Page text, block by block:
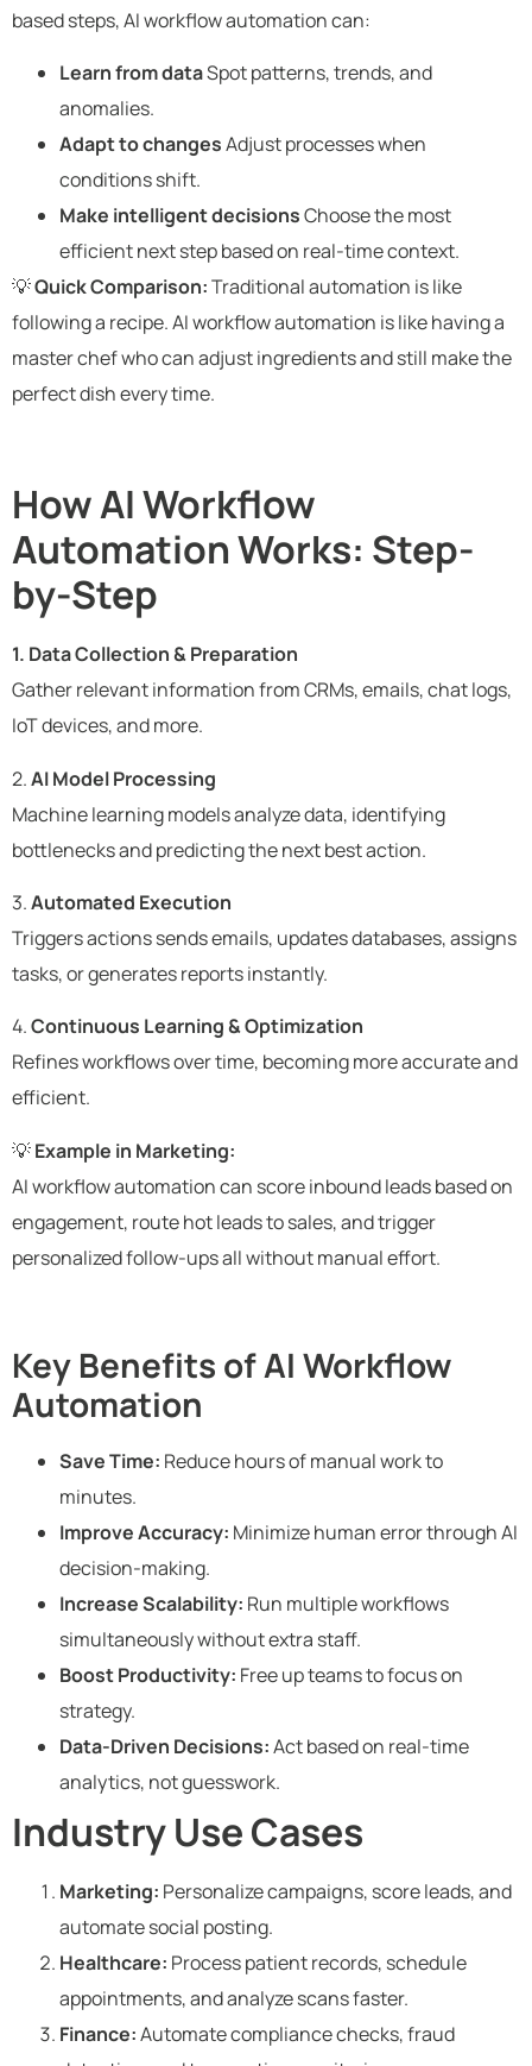
based steps, AI workflow automation can:
Learn from dataSpot patterns, trends, and
anomalies.
Adapt to changesAdjust processes when
conditions shift.
Make intelligent decisionsChoose the most
efficient next step based on real-time context.
💡Quick Comparison:Traditional automation is like
following a recipe. AI workflow automation is like having a
master chef who can adjust ingredients and still make the
perfect dish every time.
How AI Workflow
Automation Works: Step-
by-Step
1. Data Collection & Preparation
Gather relevant information from CRMs, emails, chat logs,
IoT devices, and more.
2.AI Model Processing
Machine learning models analyze data, identifying
bottlenecks and predicting the next best action.
3.Automated Execution
Triggers actions sends emails, updates databases, assigns
tasks, or generates reports instantly.
4.Continuous Learning & Optimization
Refines workflows over time, becoming more accurate and
efficient.
💡Example in Marketing:
AI workflow automation can score inbound leads based on
engagement, route hot leads to sales, and trigger
personalized follow-ups all without manual effort.
Key Benefits of AI Workflow
Automation
Save Time: Reduce hours of manual work to
minutes.
Improve Accuracy: Minimize human error through AI
decision-making.
Increase Scalability: Run multiple workflows
simultaneously without extra staff.
Boost Productivity: Free up teams to focus on
strategy.
Data-Driven Decisions:Act based on real-time
analytics, not guesswork.
Industry Use Cases
Marketing: Personalize campaigns, score leads, and
automate social posting.
Healthcare: Process patient records, schedule
appointments, and analyze scans faster.
Finance:Automate compliance checks, fraud